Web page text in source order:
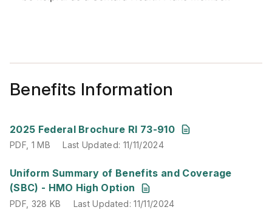
Benefits Information
2025 Federal Brochure RI 73-910
PDF,1 MB Last Updated:11/11/2024
PDF, 1 MB Last Updated: 11/11/2024
Uniform Summary of Benefits and Coverage
(SBC) - HMO High Option
PDF,328 KB Last Updated:11/11/2024
PDF, 328 KB Last Updated:11/11/2024